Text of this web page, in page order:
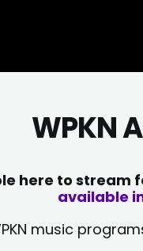
WPKN
here to
available
music